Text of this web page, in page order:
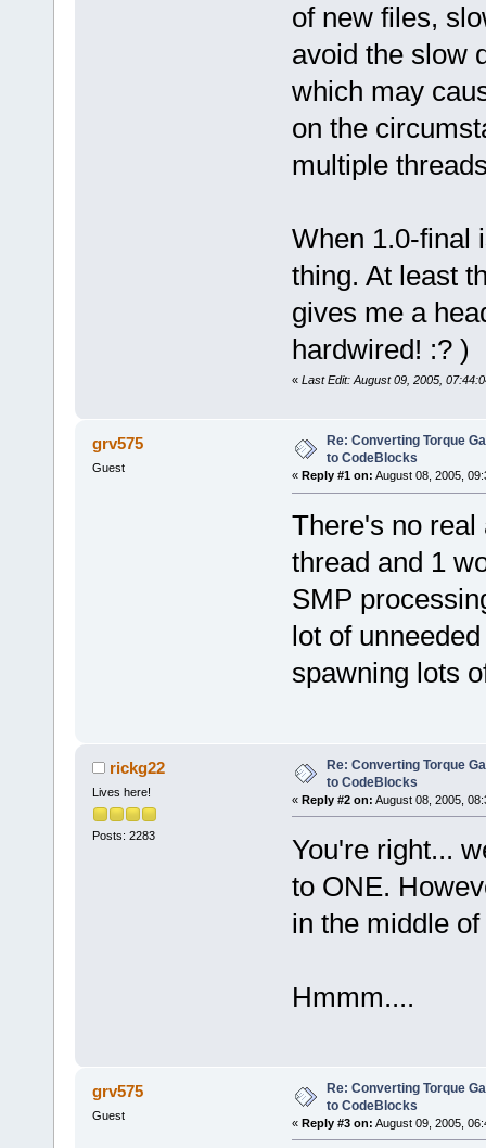
of new files,
avoid the slow
which may
on the
multiple
When 1.0-final
thing. At least
gives me a
hardwired! :? )
« Last Edit: August 09, 2005,
grv575
Guest
Re: Converting Torque
to CodeBlocks
« Reply #1 on: August 08, 2005,
There's no real
thread and 1
SMP
lot of
spawning lots
rickg22
Lives here!
Posts: 2283
Re: Converting Torque
to CodeBlocks
« Reply #2 on: August 08, 2005,
You're right...
to ONE.
in the middle
Hmmm....
grv575
Guest
Re: Converting Torque
to CodeBlocks
« Reply #3 on: August 09, 2005,